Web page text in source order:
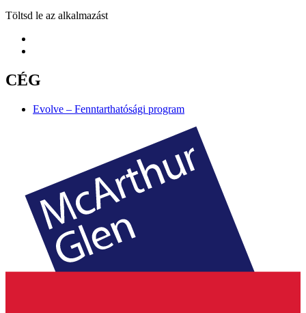
Töltsd le az alkalmazást
CÉG
Evolve – Fenntarthatósági program